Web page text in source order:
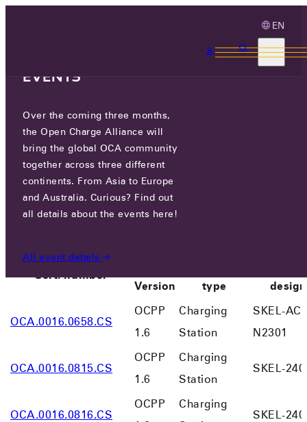
EN
SK ELECTLINK CO., LTD.
Cert. number
Version
type
OCA.0016.0658.CS
OCPP
1.6
Charging
Station
SKEL-
N2301
OCA.0016.0815.CS
OCPP
1.6
Charging
Station
SKEL-
OCA.0016.0816.CS
OCPP
Charging
SKEL-
EVENTS
Over the coming three months,
the Open Charge Alliance will
bring the global OCA community
together across three different
continents. From Asia to Europe
and Australia. Curious? Find out
all details about the events here!
All event details